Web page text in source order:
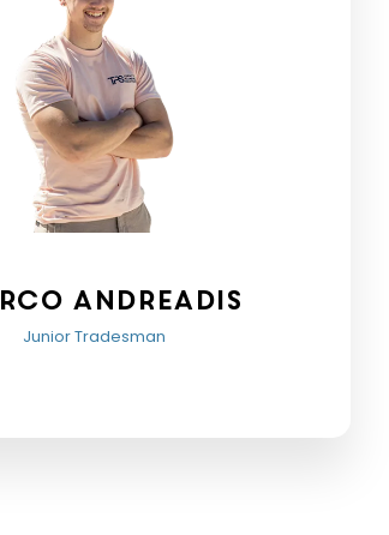
Andreadis
Junior Tradesman